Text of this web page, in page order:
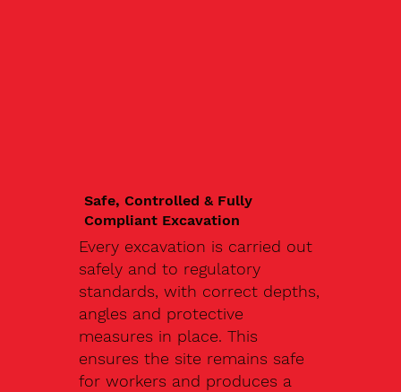
Safe, Controlled & Fully
Compliant Excavation
Every excavation is carried out
safely and to regulatory
standards, with correct depths,
angles and protective
measures in place. This
ensures the site remains safe
for workers and produces a